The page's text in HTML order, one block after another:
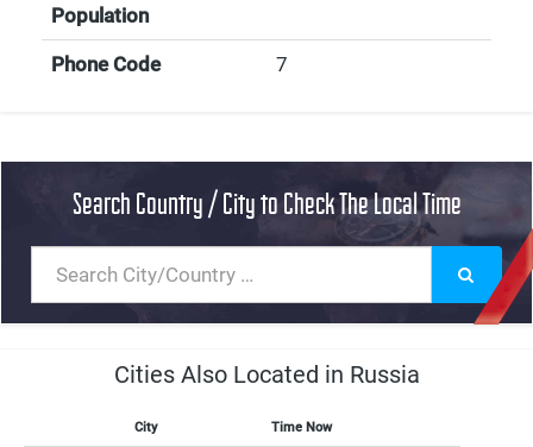
Population
Phone Code 7
Search Country / City to Check The Local Time
Cities Also Located in Russia
City Time Now